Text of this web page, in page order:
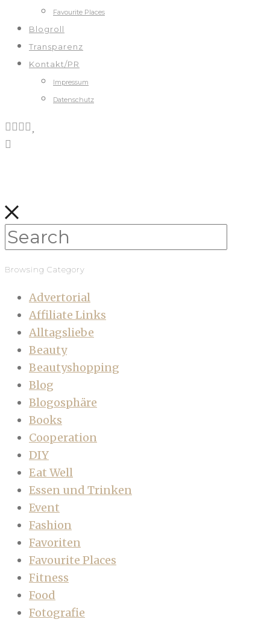
Favourite Places
Blogroll
Transparenz
Kontakt/PR
Impressum
Datenschutz
Browsing Category
Advertorial
Affiliate Links
Alltagsliebe
Beauty
Beautyshopping
Blog
Blogosphäre
Books
Cooperation
DIY
Eat Well
Essen und Trinken
Event
Fashion
Favoriten
Favourite Places
Fitness
Food
Fotografie